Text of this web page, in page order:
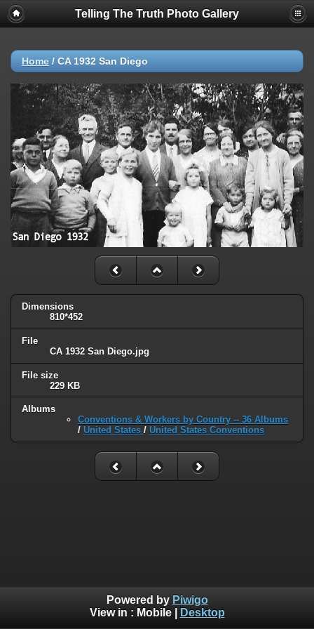
Telling The Truth Photo Gallery
Home / CA 1932 San Diego
Dimensions
810*452
File
CA 1932 San Diego.jpg
File size
229 KB
Albums
Conventions & Workers by Country -- 36 Albums
/ United States / United States Conventions
Powered by Piwigo
View in : Mobile| Desktop